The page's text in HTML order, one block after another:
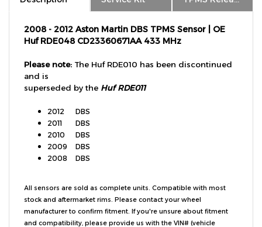
Huf RDE048 CD23360671AA 433 MHz
and is
superseded by the
2011
DBS
2010
DBS
2009
DBS
2008
DBS
stock and aftermarket rims. Please contact your wheel
manufacturer to confirm fitment. If you're unsure about fitment
and compatibility, please provide us with the VIN# (vehicle
identification number) of your vehicle. Doing so will help us